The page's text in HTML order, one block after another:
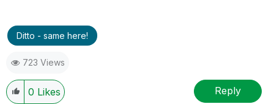
Ditto - same here!
723 Views
0 Likes Reply